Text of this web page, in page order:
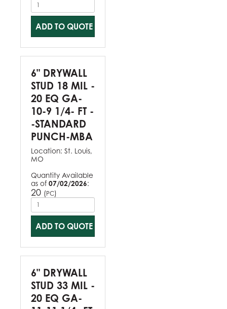
ADD TO QUOTE
6" DRYWALL
STUD 18 MIL -
20 EQ GA-
10-9 1/4- FT -
-STANDARD
PUNCH-MBA
Location: St. Louis,
MO
Quantity Available
as of 07/02/2026:
20 (PC)
ADD TO QUOTE
6" DRYWALL
STUD 33 MIL -
20 EQ GA-